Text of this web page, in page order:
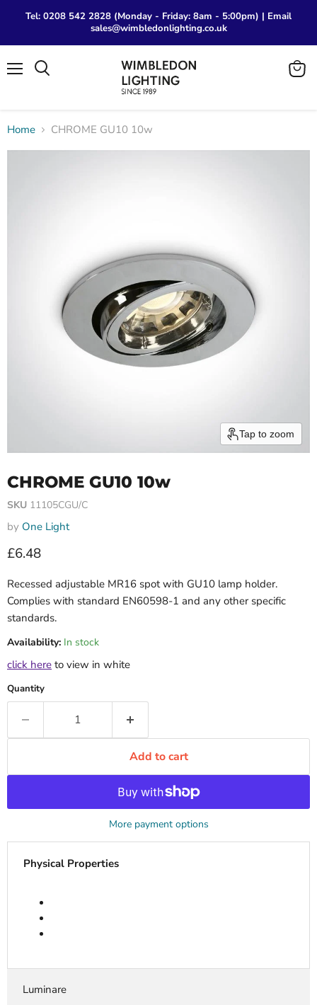
Tel: 0208 542 2828 (Monday - Friday: 8am - 5:00pm) | Email
sales@wimbledonlighting.co.uk
View
Home CHROME GU10 10w
Tap to zoom
CHROME GU10 10w
SKU 11105CGU/C
by One Light
Current price
£6.48
Recessed adjustable MR16 spot with GU10 lamp holder.
Complies with standard EN60598-1 and any other specific
standards.
Availability: In stock
click here to view in white
Quantity
Add to cart
More payment options
Physical Properties
Luminare